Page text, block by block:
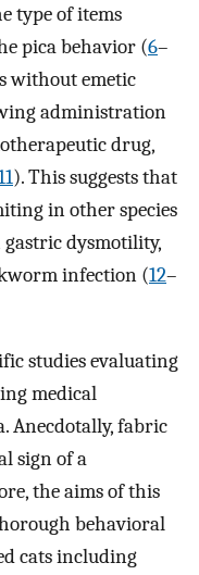
type of items
pica behavior (6–
without emetic
administration
drug,
). This suggests that
in other species
dysmotility,
infection (12–
studies evaluating
medical
Anecdotally, fabric
sign of a
the aims of this
behavioral
cats including